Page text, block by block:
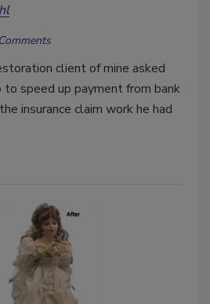
client of mine asked
speed up payment from bank
insurance claim work he had